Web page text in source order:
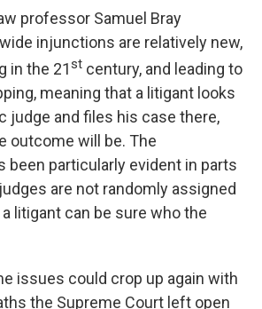
professor Samuel Bray
injunctions are relatively new,
in the 21st century, and leading to
meaning that a litigant looks
judge and files his case there,
outcome will be. The
been particularly evident in parts
are not randomly assigned
litigant can be sure who the
issues could crop up again with
the Supreme Court left open